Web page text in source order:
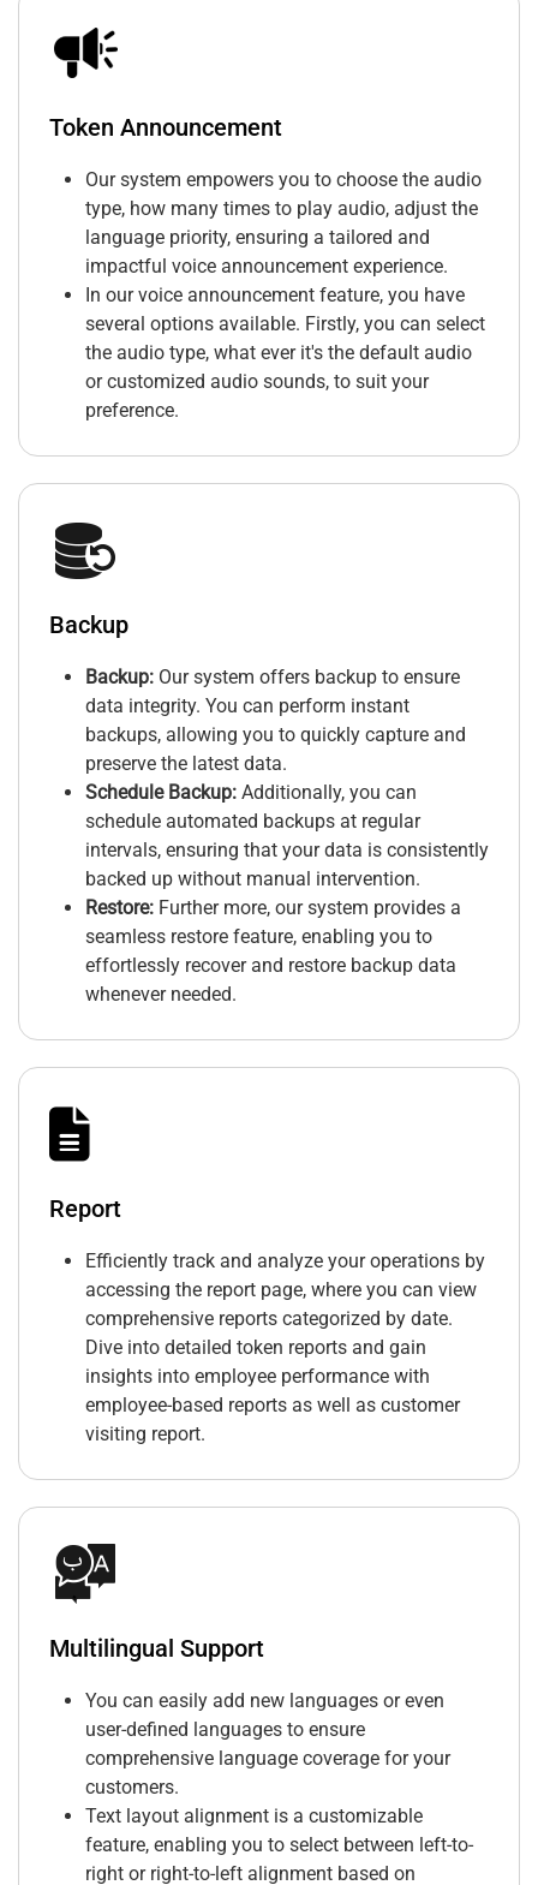
Token Announcement
Our system empowers you to choose the audio
type, how many times to play audio, adjust the
language priority, ensuring a tailored and
impactful voice announcement experience.
In our voice announcement feature, you have
several options available. Firstly, you can select
the audio type, what ever it's the default audio
or customized audio sounds, to suit your
preference.
Backup
Backup: Our system offers backup to ensure
data integrity. You can perform instant
backups, allowing you to quickly capture and
preserve the latest data.
Schedule Backup: Additionally, you can
schedule automated backups at regular
intervals, ensuring that your data is consistently
backed up without manual intervention.
Restore: Further more, our system provides a
seamless restore feature, enabling you to
effortlessly recover and restore backup data
whenever needed.
Report
Efficiently track and analyze your operations by
accessing the report page, where you can view
comprehensive reports categorized by date.
Dive into detailed token reports and gain
insights into employee performance with
employee-based reports as well as customer
visiting report.
Multilingual Support
You can easily add new languages or even
user-defined languages to ensure
comprehensive language coverage for your
customers.
Text layout alignment is a customizable
feature, enabling you to select between left-to-
right or right-to-left alignment based on